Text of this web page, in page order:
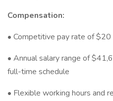
Compensation:
• Competitive pay rate of
• Annual salary range of
full-time schedule
• Flexible working hours and